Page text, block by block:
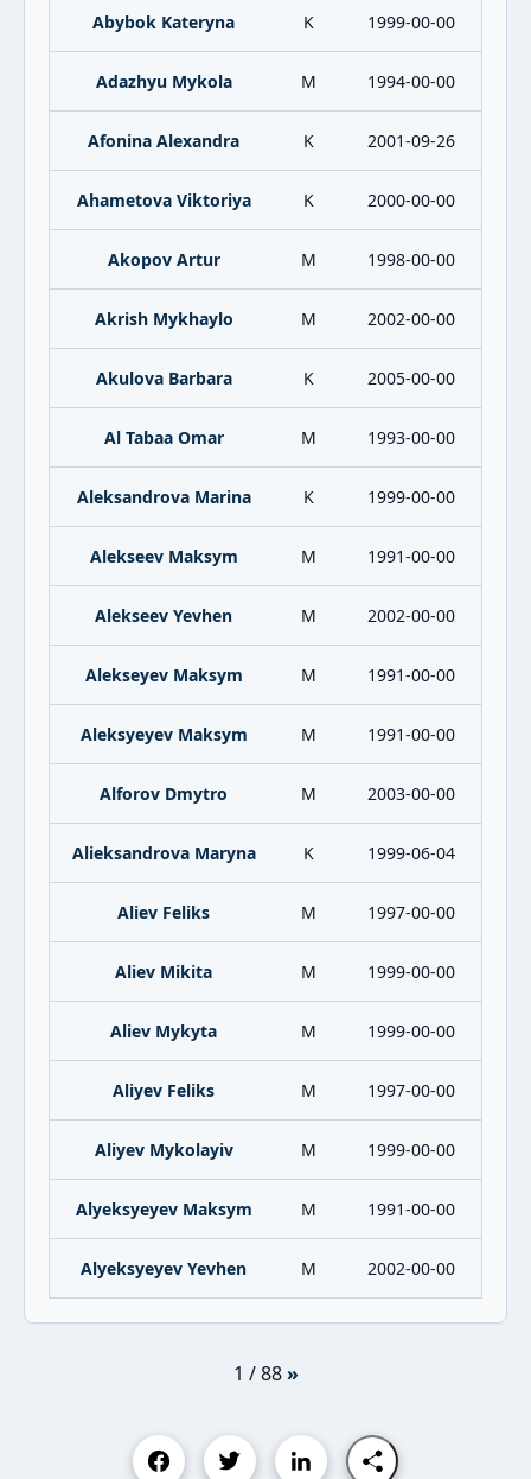
Abybok Kateryna K 1999-00-00
Adazhyu Mykola M 1994-00-00
Afonina Alexandra K 2001-09-26
Ahametova Viktoriya K 2000-00-00
Akopov Artur M 1998-00-00
Akrish Mykhaylo M 2002-00-00
Akulova Barbara K 2005-00-00
Al Tabaa Omar M 1993-00-00
Aleksandrova Marina K 1999-00-00
Alekseev Maksym M 1991-00-00
Alekseev Yevhen M 2002-00-00
Alekseyev Maksym M 1991-00-00
Aleksyeyev Maksym M 1991-00-00
Alforov Dmytro M 2003-00-00
Alieksandrova Maryna K 1999-06-04
Aliev Feliks M 1997-00-00
Aliev Mikita M 1999-00-00
Aliev Mykyta M 1999-00-00
Aliyev Feliks M 1997-00-00
Aliyev Mykolayiv M 1999-00-00
Alyeksyeyev Maksym M 1991-00-00
Alyeksyeyev Yevhen M 2002-00-00
1 / 88»